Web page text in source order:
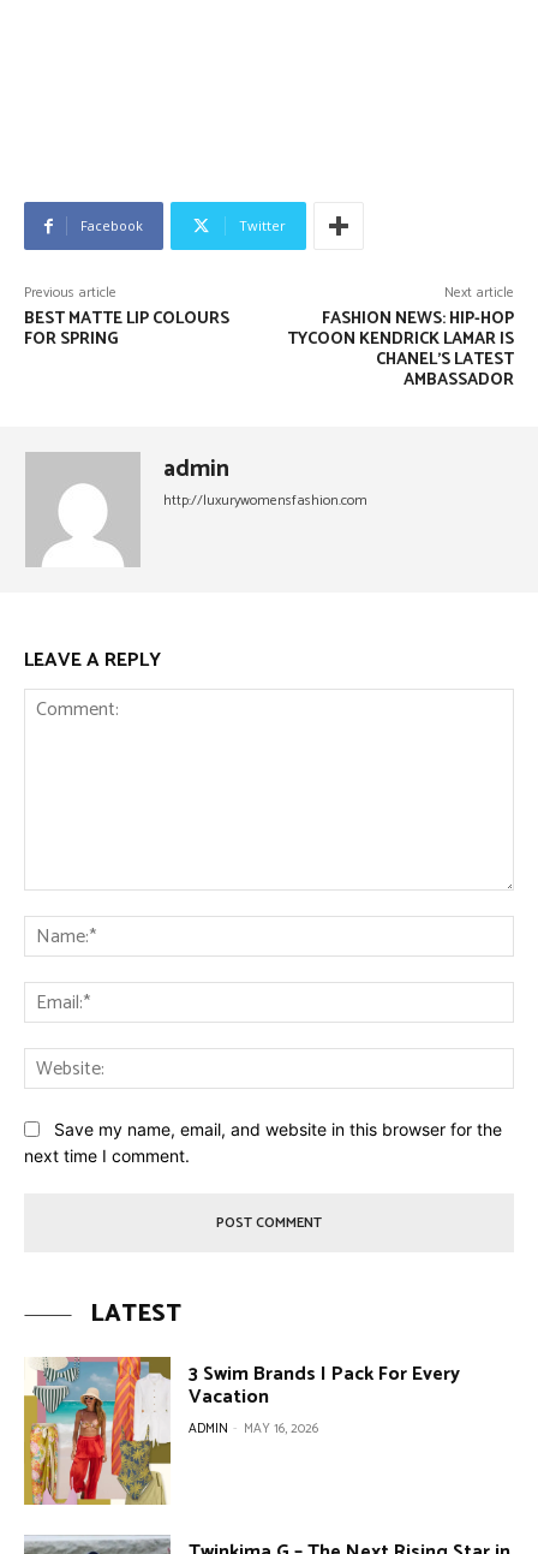
Facebook Twitter
Previous article
BEST MATTE LIP COLOURS
FOR SPRING
Next article
FASHION NEWS: HIP-HOP
TYCOON KENDRICK LAMAR IS
CHANEL’S LATEST
AMBASSADOR
admin
http://luxurywomensfashion.com
LEAVE A REPLY
Save my name, email, and website in this browser for the
next time I comment.
LATEST
3 Swim Brands I Pack For Every
Vacation
ADMIN - MAY 16, 2026